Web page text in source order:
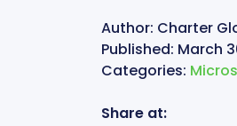
Author: Charter
Published: March
Categories:
Share at: